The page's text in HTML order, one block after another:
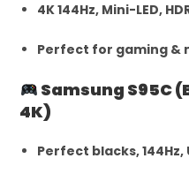
4K 144Hz, Mini-LED,
Perfect for gaming &
Samsung S95C
4K)
Perfect blacks,